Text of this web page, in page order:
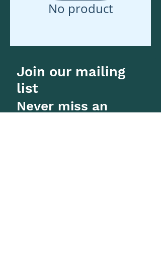
No product
Join our mailing
list
Never miss an